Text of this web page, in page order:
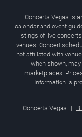
Concerts.Vegas is
calendar and event
listings of live
venues. Concert
not affiliated with
when shown,
marketplaces.
Information is
Concerts.Vegas |